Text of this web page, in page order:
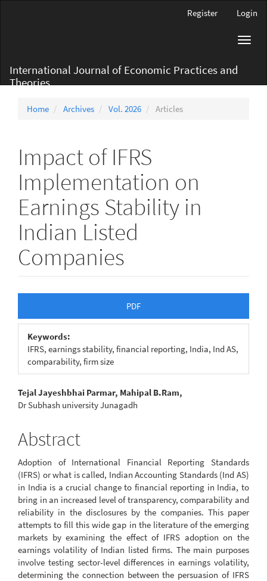
Register Login
International Journal of Economic Practices and
Theories
Home Archives Vol. 2026 Articles
Impact of IFRS
Implementation on
Earnings Stability in
Indian Listed
Companies
Sidebar
PDF
Keywords:
IFRS, earnings stability, financial reporting, India, Ind AS,
comparability, firm size
Main
Article
Content
Tejal Jayeshbhai Parmar, Mahipal B.Ram,
Dr Subhash university Junagadh
Abstract
Adoption of International Financial Reporting Standards
(IFRS) or what is called, Indian Accounting Standards (Ind AS)
in India is a crucial change to financial reporting in India, to
bring in an increased level of transparency, comparability and
reliability in the disclosures by the companies. This paper
attempts to fill this wide gap in the literature of the emerging
markets by examining the effect of IFRS adoption on the
earnings volatility of Indian listed firms. The main purposes
involve testing sector-level differences in earnings volatility,
determining the connection between the persuasion of IFRS